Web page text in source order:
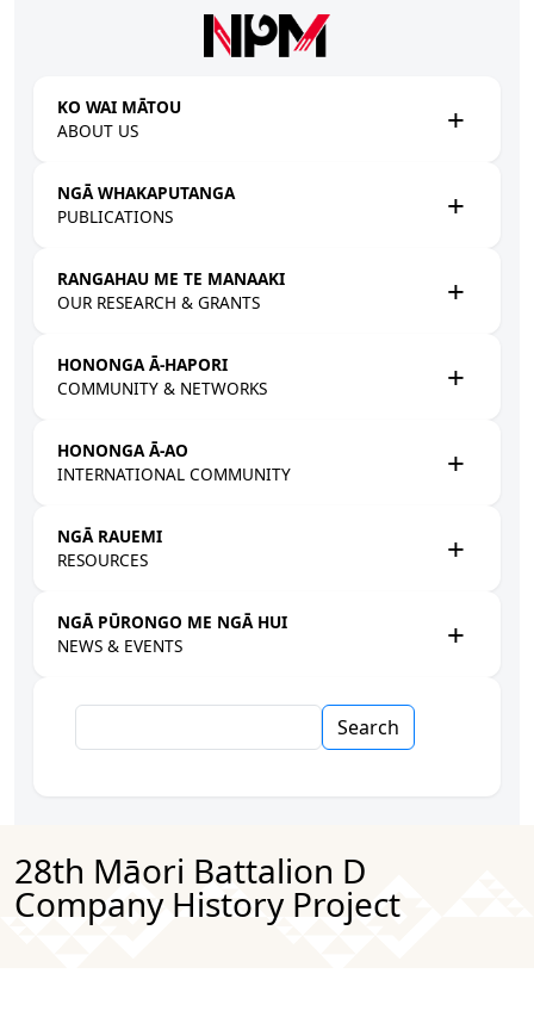
KO WAI MĀTOU
ABOUT US
NGĀ WHAKAPUTANGA
PUBLICATIONS
RANGAHAU ME TE MANAAKI
OUR RESEARCH & GRANTS
HONONGA Ā-HAPORI
COMMUNITY & NETWORKS
HONONGA Ā-AO
INTERNATIONAL COMMUNITY
NGĀ RAUEMI
RESOURCES
NGĀ PŪRONGO ME NGĀ HUI
NEWS & EVENTS
28th Māori Battalion D
Company History Project